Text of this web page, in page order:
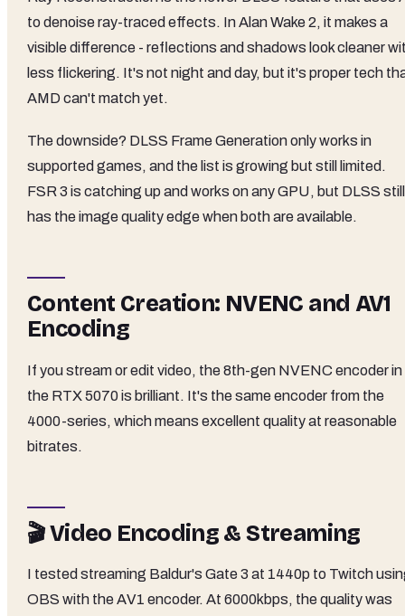
to denoise ray-traced effects. In Alan Wake 2, it makes a
visible difference - reflections and shadows look cleaner
less flickering. It's not night and day, but it's proper tech
AMD can't match yet.
The downside? DLSS Frame Generation only works in
supported games, and the list is growing but still limited.
FSR 3 is catching up and works on any GPU, but DLSS still
has the image quality edge when both are available.
Content Creation: NVENC and AV1
Encoding
If you stream or edit video, the 8th-gen NVENC encoder in
the RTX 5070 is brilliant. It's the same encoder from the
4000-series, which means excellent quality at reasonable
bitrates.
🎬 Video Encoding & Streaming
I tested streaming Baldur's Gate 3 at 1440p to Twitch
OBS with the AV1 encoder. At 6000kbps, the quality was